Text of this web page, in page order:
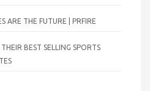
ARE THE FUTURE | PRFIRE
BEST SELLING SPORTS